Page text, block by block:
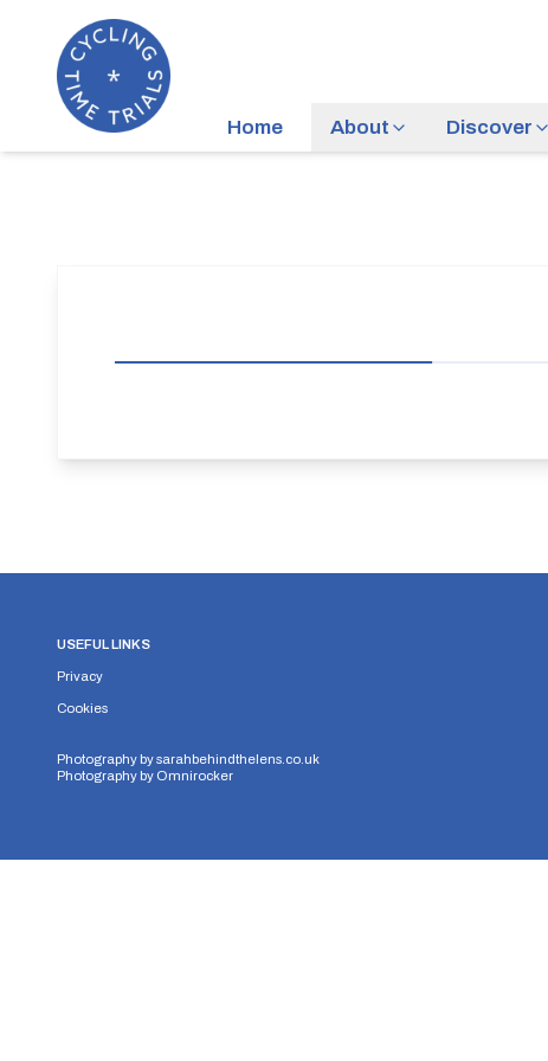
Home About Discover
USEFUL LINKS
Privacy
Cookies
Photography bysarahbehindthelens.co.uk
Photography by Omnirocker